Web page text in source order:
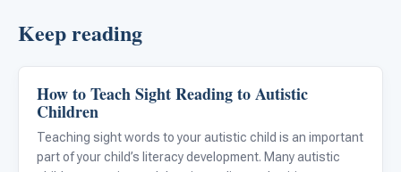
Keep reading
Classroom Strategies
How to Teach Sight Reading to Autistic
Children
Teaching sight words to your autistic child is an important
part of your child’s literacy development. Many autistic